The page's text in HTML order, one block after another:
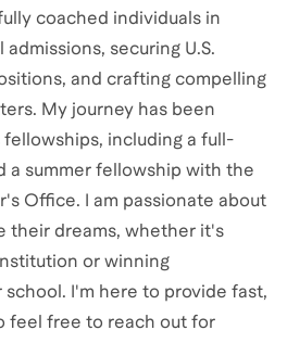
coached individuals in
securing U.S.
and crafting compelling
My journey has been
including a full-
a summer fellowship with the
Office. I am passionate about
their dreams, whether it's
or winning
I'm here to provide fast,
feel free to reach out for